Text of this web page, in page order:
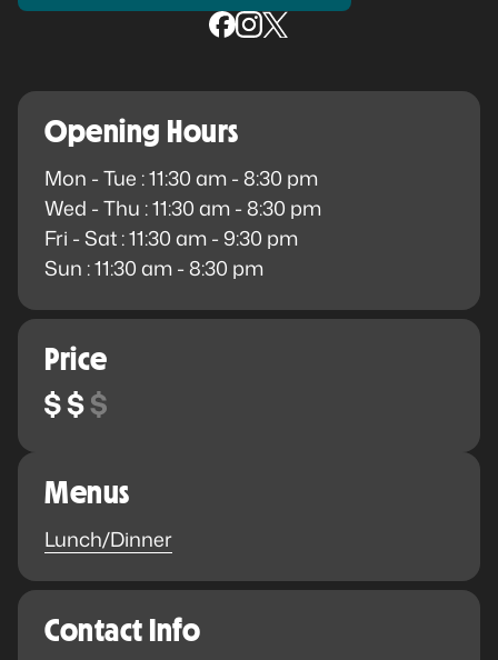
Opening Hours
Mon - Tue : 11:30 am - 8:30 pm
Wed - Thu : 11:30 am - 8:30 pm
Fri - Sat : 11:30 am - 9:30 pm
Sun : 11:30 am - 8:30 pm
Price
Menus
Lunch/Dinner
Contact Info